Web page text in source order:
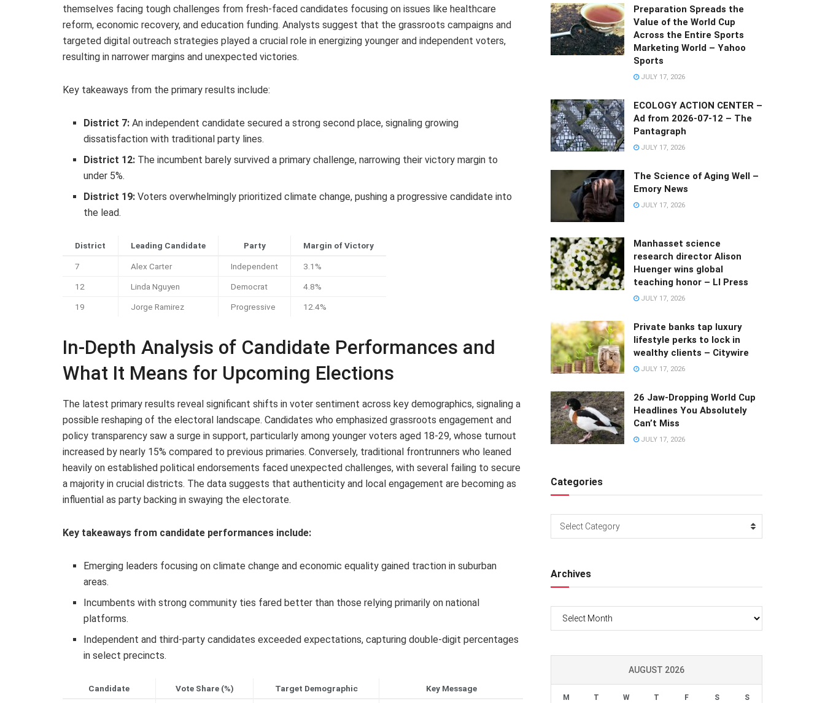
themselves facing tough challenges from fresh-faced candidates focusing on issues like healthcare
reform, economic recovery, and education funding. Analysts suggest that the grassroots campaigns and
targeted digital outreach strategies played a crucial role in energizing younger and independent voters,
resulting in narrower margins and unexpected victories.
Key takeaways from the primary results include:
District 7: An independent candidate secured a strong second place, signaling growing
dissatisfaction with traditional party lines.
District 12: The incumbent barely survived a primary challenge, narrowing their victory margin to
under 5%.
District 19: Voters overwhelmingly prioritized climate change, pushing a progressive candidate into
the lead.
District Leading Candidate Party Margin of Victory
7 Alex Carter Independent 3.1%
12 Linda Nguyen Democrat 4.8%
19 Jorge Ramirez Progressive 12.4%
In-Depth Analysis of Candidate Performances and
What It Means for Upcoming Elections
The latest primary results reveal significant shifts in voter sentiment across key demographics, signaling a
possible reshaping of the electoral landscape. Candidates who emphasized grassroots engagement and
policy transparency saw a surge in support, particularly among younger voters aged 18-29, whose turnout
increased by nearly 15% compared to previous primaries. Conversely, traditional frontrunners who leaned
heavily on established political endorsements faced unexpected challenges, with several failing to secure
a majority in crucial districts. The data suggests that authenticity and local engagement are becoming as
influential as party backing in swaying the electorate.
Key takeaways from candidate performances include:
Emerging leaders focusing on climate change and economic equality gained traction in suburban
areas.
Incumbents with strong community ties fared better than those relying primarily on national
platforms.
Independent and third-party candidates exceeded expectations, capturing double-digit percentages
in select precincts.
Candidate Vote Share (%) Target Demographic Key Message
Preparation Spreads the
Value of the World Cup
Across the Entire Sports
Marketing World – Yahoo
Sports
JULY 17, 2026
ECOLOGY ACTION CENTER –
Ad from 2026-07-12 – The
Pantagraph
JULY 17, 2026
The Science of Aging Well –
Emory News
JULY 17, 2026
Manhasset science
research director Alison
Huenger wins global
teaching honor – LI Press
JULY 17, 2026
Private banks tap luxury
lifestyle perks to lock in
wealthy clients – Citywire
JULY 17, 2026
26 Jaw-Dropping World Cup
Headlines You Absolutely
Can’t Miss
JULY 17, 2026
Categories
Categories
Select Category
Archives
Archives
AUGUST 2026
M T W T F S S